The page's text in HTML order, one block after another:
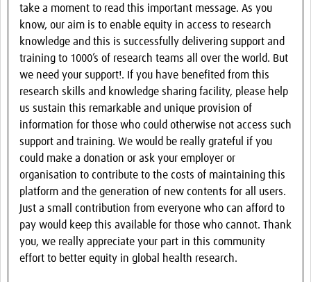
take a moment to read this important message. As you
know, our aim is to enable equity in access to research
knowledge and this is successfully delivering support and
training to 1000’s of research teams all over the world. But
we need your support!. If you have benefited from this
research skills and knowledge sharing facility, please help
us sustain this remarkable and unique provision of
information for those who could otherwise not access such
support and training. We would be really grateful if you
could make a donation or ask your employer or
organisation to contribute to the costs of maintaining this
platform and the generation of new contents for all users.
Just a small contribution from everyone who can afford to
pay would keep this available for those who cannot. Thank
you, we really appreciate your part in this community
effort to better equity in global health research.